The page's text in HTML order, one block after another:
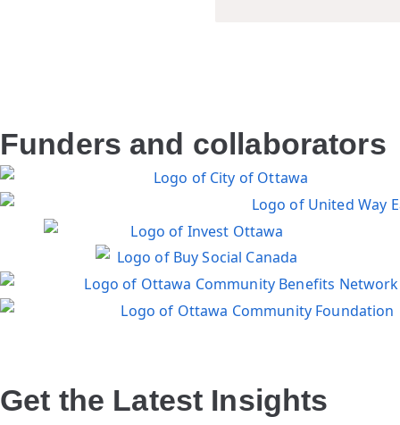
Funders and collaborators
Get the Latest Insights